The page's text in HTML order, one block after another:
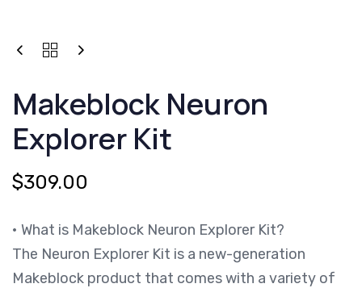
Makeblock Neuron
Explorer Kit
$309.00
• What is Makeblock Neuron Explorer Kit?
The Neuron Explorer Kit is a new-generation
Makeblock product that comes with a variety of
MAKEBLOCK
KIT
QUANTITY